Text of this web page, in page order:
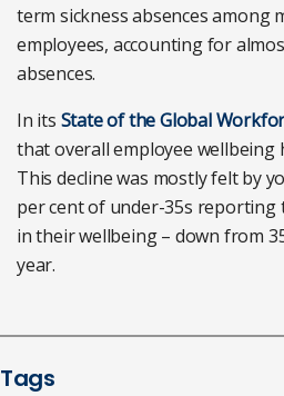
term sickness absences among
employees, accounting for
absences.
In its State of the Global
that overall employee wellbeing
This decline was mostly felt by
per cent of under-35s
in their wellbeing – down from
year.
Tags